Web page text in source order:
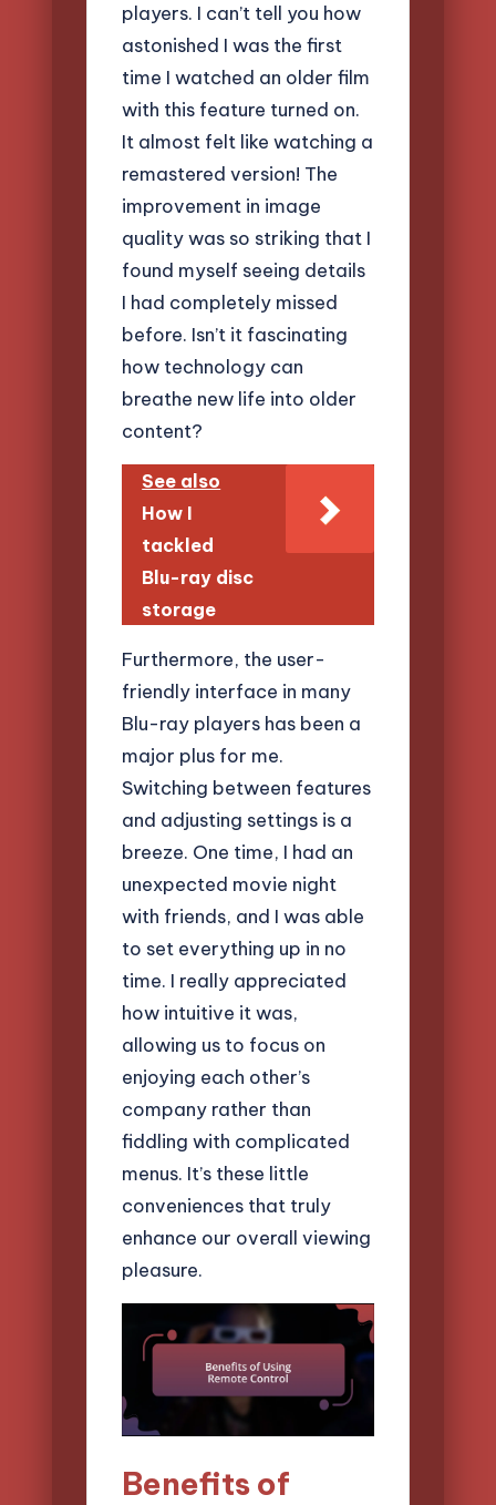
players. I can’t tell you how
astonished I was the first
time I watched an older film
with this feature turned on.
It almost felt like watching a
remastered version! The
improvement in image
quality was so striking that I
found myself seeing details
I had completely missed
before. Isn’t it fascinating
how technology can
breathe new life into older
content?
See also
How I
tackled
Blu-ray disc
storage
Furthermore, the user-
friendly interface in many
Blu-ray players has been a
major plus for me.
Switching between features
and adjusting settings is a
breeze. One time, I had an
unexpected movie night
with friends, and I was able
to set everything up in no
time. I really appreciated
how intuitive it was,
allowing us to focus on
enjoying each other’s
company rather than
fiddling with complicated
menus. It’s these little
conveniences that truly
enhance our overall viewing
pleasure.
Benefits of